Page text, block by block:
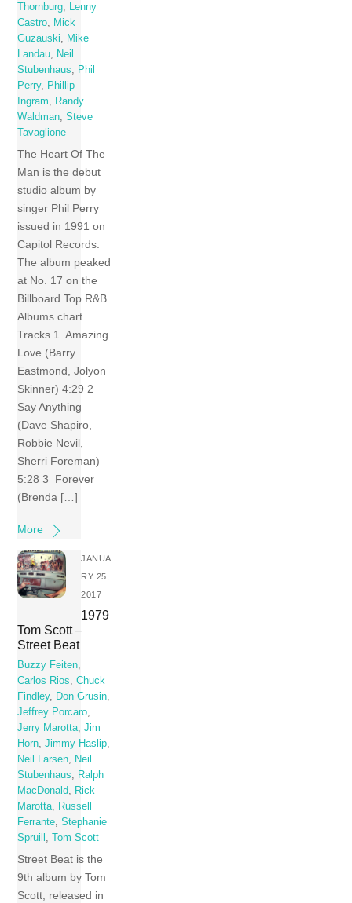
Thornburg
Lenny
Castro
Mick
Guzauski
Mike
Landau
Neil
Stubenhaus
Phil
Perry,
Phillip
Ingram
Randy
Waldman ,Steve
Tavaglione
The Heart Of The
Man is the debut
studio album by
singer Phil Perry
issued in 1991 on
Capitol Records.
The album peaked
at No. 17 on the
Billboard Top R&B
Albums chart.
Tracks 1 Amazing
Love (Barry
Eastmond, Jolyon
Skinner) 4:29 2
Say Anything
(Dave Shapiro,
Robbie Nevil,
Sherri Foreman)
5:28 3 Forever
(Brenda […]
More
JANUA
RY 25,
2017
1979
Tom Scott –
Street Beat
Buzzy Feiten,
Carlos Rios,Chuck
Findley, Don Grusin,
Jeffrey Porcaro,
Jerry Marotta,Jim
Horn,Jimmy Haslip,
Neil Larsen, Neil
Stubenhaus, Ralph
MacDonald, Rick
Marotta, Russell
Ferrante,Stephanie
Spruill , Tom Scott
Street Beat is the
9th album by Tom
Scott, released in